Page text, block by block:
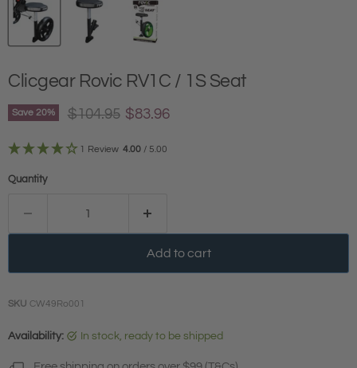
Clicgear Rovic RV1C / 1S Seat
Save 20% Original price
$104.95 Current price
$83.96
1 Review 4.00 / 5.00
Quantity
Add to cart
SKU CW49Ro001
Availability: in stock, ready to be shipped